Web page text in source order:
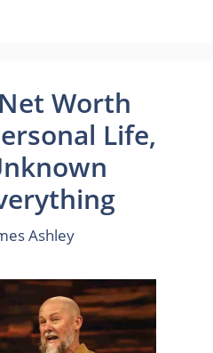
Worth
Life,
Ashley